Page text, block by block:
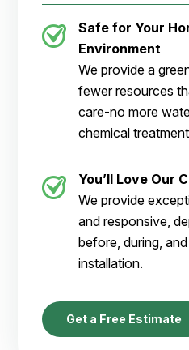
Safe for Your
Environment
We provide a
fewer resources
care-no more
chemical
You’ll Love Our
We provide
and responsive,
before, during,
installation.
Get a Free Estimate